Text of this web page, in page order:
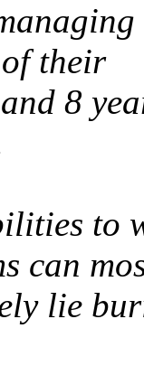
their
8
to
can
lie